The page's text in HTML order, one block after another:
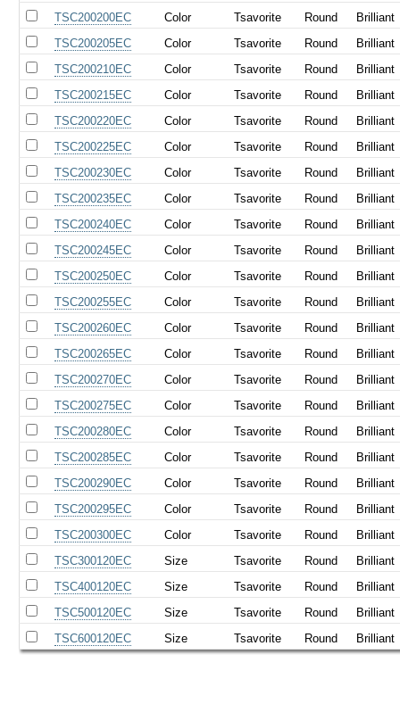
TSC200200EC
Color Tsavorite Round
Brilliant
TSC200205EC
Color Tsavorite Round
Brilliant
TSC200210EC
Color Tsavorite Round
Brilliant
TSC200215EC
Color Tsavorite Round
Brilliant
TSC200220EC
Color Tsavorite Round
Brilliant
TSC200225EC
Color Tsavorite Round
Brilliant
TSC200230EC
Color Tsavorite Round
Brilliant
TSC200235EC
Color Tsavorite Round
Brilliant
TSC200240EC
Color Tsavorite Round
Brilliant
TSC200245EC
Color Tsavorite Round
Brilliant
TSC200250EC
Color Tsavorite Round
Brilliant
TSC200255EC
Color Tsavorite Round
Brilliant
TSC200260EC
Color Tsavorite Round
Brilliant
TSC200265EC
Color Tsavorite Round
Brilliant
TSC200270EC
Color Tsavorite Round
Brilliant
TSC200275EC
Color Tsavorite Round
Brilliant
TSC200280EC
Color Tsavorite Round
Brilliant
TSC200285EC
Color Tsavorite Round
Brilliant
TSC200290EC
Color Tsavorite Round
Brilliant
TSC200295EC
Color Tsavorite Round
Brilliant
TSC200300EC
Color Tsavorite Round
Brilliant
TSC300120EC
Size Tsavorite Round
Brilliant
TSC400120EC
Size Tsavorite Round
Brilliant
TSC500120EC
Size Tsavorite Round
Brilliant
TSC600120EC
Size Tsavorite Round Brilliant